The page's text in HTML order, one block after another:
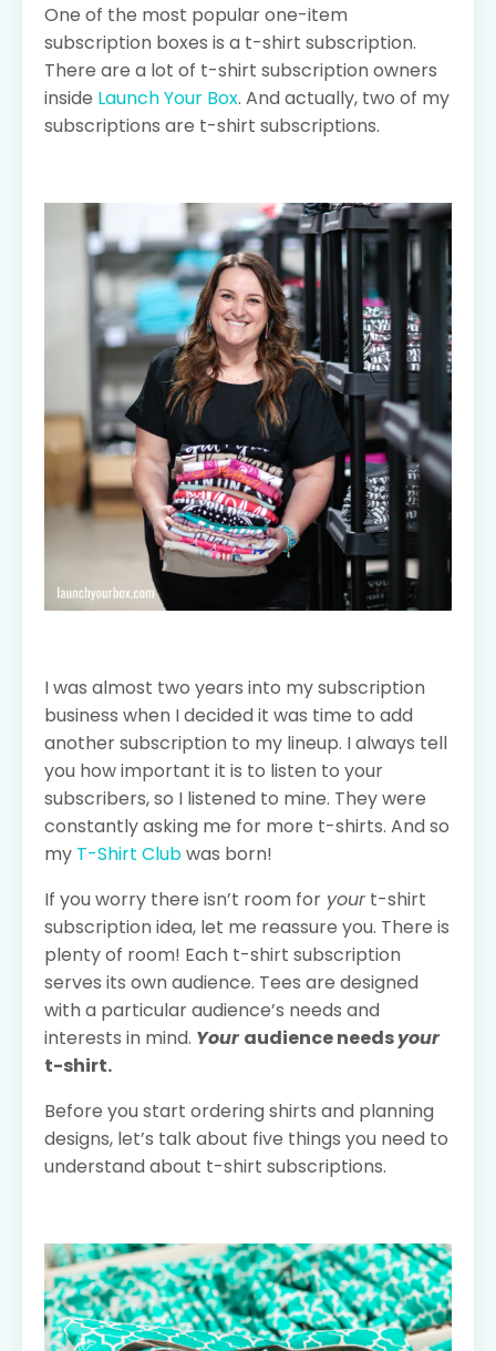
One of the most popular one-item
subscription boxes is a t-shirt subscription.
There are a lot of t-shirt subscription owners
inside Launch Your Box. And actually, two of my
subscriptions are t-shirt subscriptions.
I was almost two years into my subscription
business when I decided it was time to add
another subscription to my lineup. I always tell
you how important it is to listen to your
subscribers, so I listened to mine. They were
constantly asking me for more t-shirts. And so
my T-Shirt Clubwas born!
If you worry there isn’t room for yourt-shirt
subscription idea, let me reassure you. There is
plenty of room! Each t-shirt subscription
serves its own audience. Tees are designed
with a particular audience’s needs and
interests in mind. Youraudience needsyour
t-shirt.
Before you start ordering shirts and planning
designs, let’s talk about five things you need to
understand about t-shirt subscriptions.